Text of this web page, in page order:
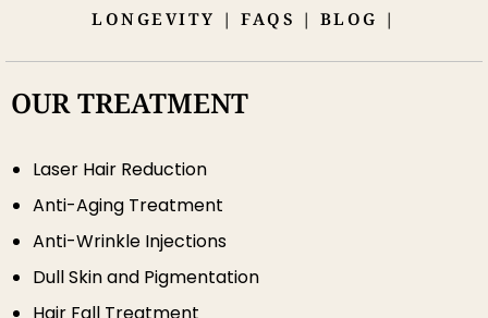
LONGEVITY |FAQS | BLOG |
OUR TREATMENT
Laser Hair Reduction
Anti-Aging Treatment
Anti-Wrinkle Injections
Dull Skin and Pigmentation
Hair Fall Treatment